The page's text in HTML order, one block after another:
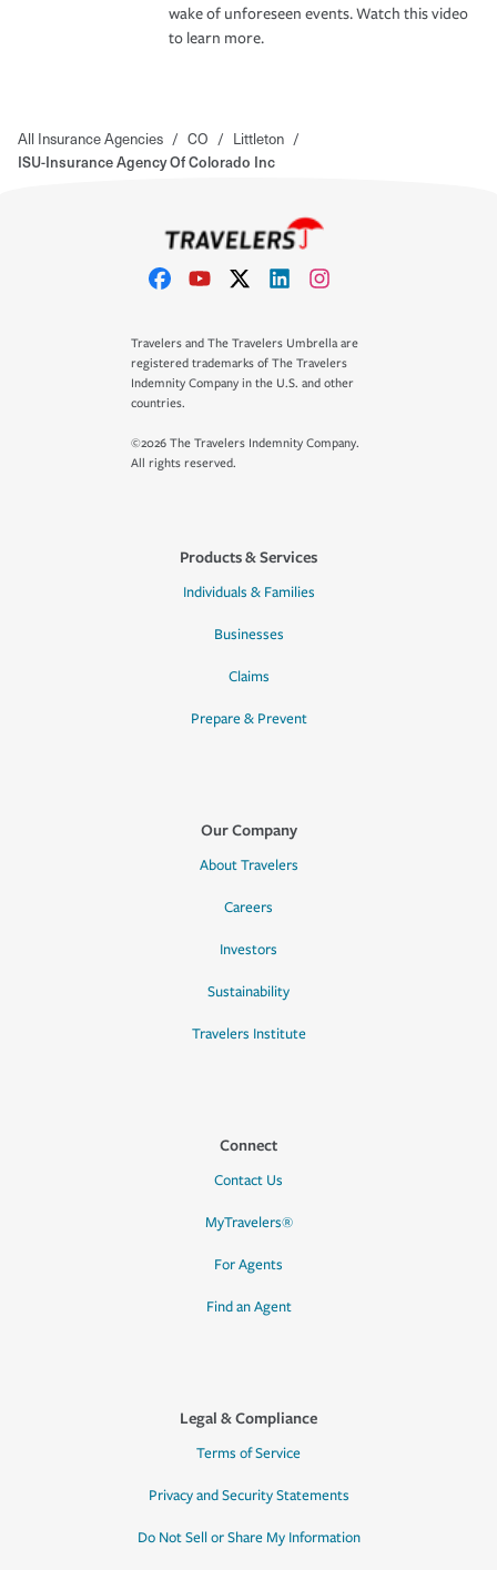
wake of unforeseen events. Watch this video
to learn more.
All Insurance Agencies / CO / Littleton /
ISU-Insurance Agency Of Colorado Inc
Travelers and The Travelers Umbrella are
registered trademarks of The Travelers
Indemnity Company in the U.S. and other
countries.
©2026 The Travelers Indemnity Company.
All rights reserved.
Products & Services
Individuals & Families
Businesses
Claims
Prepare & Prevent
Our Company
About Travelers
Careers
Investors
Sustainability
Travelers Institute
Connect
Contact Us
MyTravelers®
For Agents
Find an Agent
Legal & Compliance
Terms of Service
Privacy and Security Statements
Do Not Sell or Share My Information